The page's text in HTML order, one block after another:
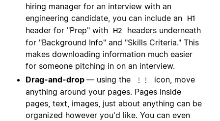
hiring manager for an interview with an
engineering candidate, you can include an
H1
header for "Prep" with H2
headers underneath
for "Background Info" and "Skills Criteria." This
makes downloading information much easier
for someone pitching in on an interview.
Drag-and-drop — using the ⋮⋮
icon, move
anything around your pages. Pages inside
pages, text, images, just about anything can be
organized however you'd like. You can even